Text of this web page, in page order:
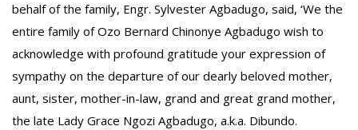
behalf of the family, Engr. Sylvester Agbadugo, said, ‘We the
entire family of Ozo Bernard Chinonye Agbadugo wish to
acknowledge with profound gratitude your expression of
sympathy on the departure of our dearly beloved mother,
aunt, sister, mother-in-law, grand and great grand mother,
the late Lady Grace Ngozi Agbadugo, a.k.a. Dibundo.